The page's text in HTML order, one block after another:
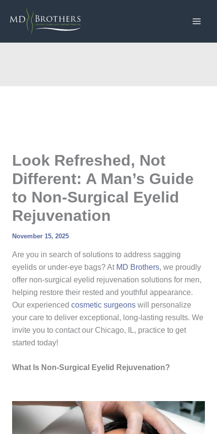
Look Refreshed, Not
Different: A Man’s Guide
to Non-Surgical Eyelid
Rejuvenation
November 15, 2025
Are you in search of solutions to address sagging
eyelids or under-eye bags? At MD Brothers, we proudly
offer non-surgical eyelid rejuvenation solutions for men,
helping restore their rested and youthful appearance.
Our experienced cosmetic surgeonswill personalize
your care to deliver exceptional, long-lasting results. We
invite you to contact our Chicago, IL, practice to get
started today!
What Is Non-Surgical Eyelid Rejuvenation?